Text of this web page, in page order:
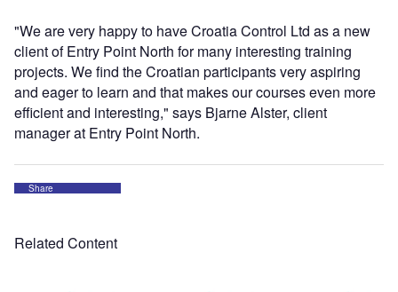
"We are very happy to have Croatia Control Ltd as a new
client of Entry Point North for many interesting training
projects. We find the Croatian participants very aspiring
and eager to learn and that makes our courses even more
efficient and interesting," says Bjarne Alster, client
manager at Entry Point North.
Share
Related Content